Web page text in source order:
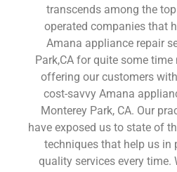
transcends among the
operated companies that
Amana appliance repair
Park,CA for quite some time
offering our customers
cost-savvy Amana
Monterey Park, CA. Our
have exposed us to state of
techniques that help us in
quality services every time.